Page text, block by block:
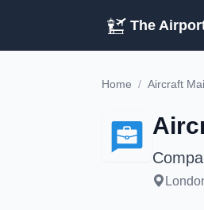
The
Home / Aircraft